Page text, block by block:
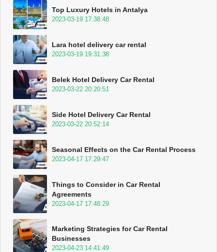
Top Luxury Hotels in Antalya
2023-03-19 17:38:48
Lara hotel delivery car rental
2023-03-19 19:31:38
Belek Hotel Delivery Car Rental
2023-03-22 20:20:51
Side Hotel Delivery Car Rental
2023-03-22 20:52:14
Seasonal Effects on the Car Rental Process
2023-04-17 17:29:47
Things to Consider in Car Rental
Agreements
2023-04-17 17:48:29
Marketing Strategies for Car Rental
Businesses
2023-04-23 14:41:49